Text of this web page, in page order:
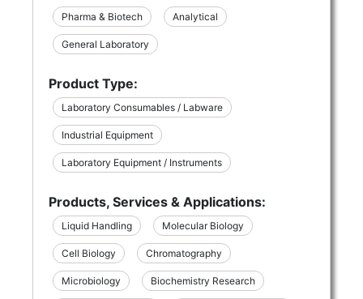
Pharma & Biotech Analytical
General Laboratory
Product Type:
Laboratory Consumables / Labware
Industrial Equipment
Laboratory Equipment / Instruments
Products, Services & Applications:
Liquid Handling Molecular Biology
Cell Biology Chromatography
Microbiology Biochemistry Research